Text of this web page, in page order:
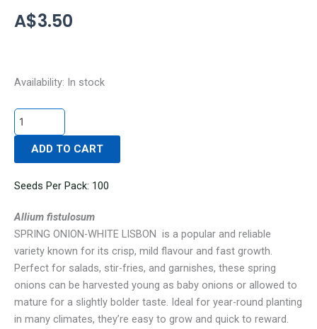
A$3.50
Availability: In stock
ONION-
ONION-
WHITE
LISBON
quantity
ADD TO CART
Seeds Per Pack: 100
Allium fistulosum
SPRING ONION-WHITE LISBON is a popular and reliable
variety known for its crisp, mild flavour and fast growth.
Perfect for salads, stir-fries, and garnishes, these spring
onions can be harvested young as baby onions or allowed to
mature for a slightly bolder taste. Ideal for year-round planting
in many climates, they’re easy to grow and quick to reward.